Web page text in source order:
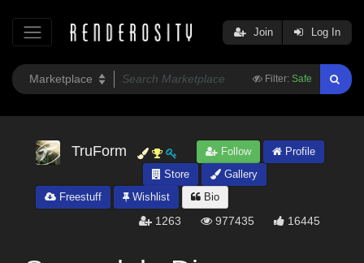
Filter: Safe
Join Log In
TruForm Follow
Profile
Store
Gallery
Freestuff
Wishlist Bio
1263 977435 16445